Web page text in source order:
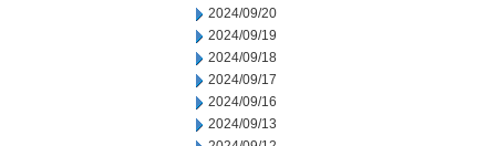
2024/09/20
2024/09/19
2024/09/18
2024/09/17
2024/09/16
2024/09/13